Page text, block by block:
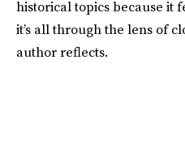
historical topics because it
it’s all through the lens of
author reflects.